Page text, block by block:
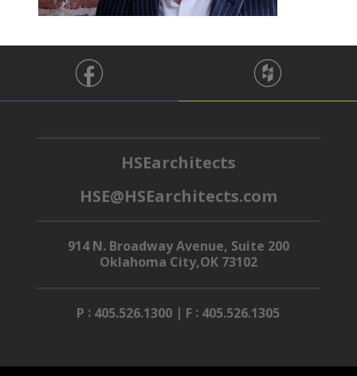
HSEarchitects
HSE@HSEarchitects.com
914 N. Broadway Avenue, Suite 200
Oklahoma City,OK 73102
P : 405.526.1300 | F : 405.526.1305